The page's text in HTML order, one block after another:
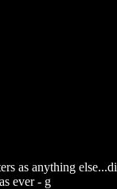
as anything
ever - g